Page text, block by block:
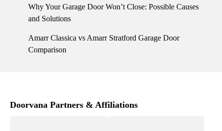
Why Your Garage Door Won’t Close: Possible Causes
and Solutions
Amarr Classica vs Amarr Stratford Garage Door
Comparison
Doorvana Partners & Affiliations